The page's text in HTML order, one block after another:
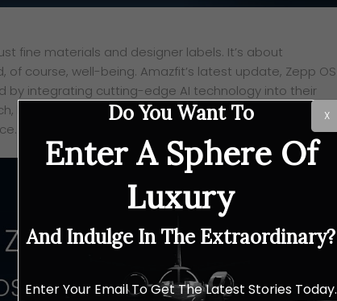
fine materials and designer labels. It’s about
of course, well-being. Amazfit’s latest update, Zepp OS
by integrating cutting-edge AI technology into their
blurring the lines between high-performance tech and
Do You Want To
Enter A Sphere Of
Luxury
And Indulge In The Extraordinary?
Enter Your Email To Get The Latest Stories Today.
X